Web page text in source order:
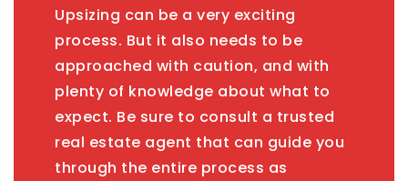
Upsizing can be a very exciting
process. But it also needs to be
approached with caution, and with
plenty of knowledge about what to
expect. Be sure to consult a trusted
real estate agent that can guide you
through the entire process as